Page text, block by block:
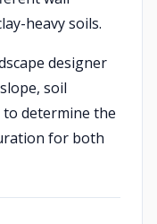
heavy soils.
designer
soil
determine the
for both